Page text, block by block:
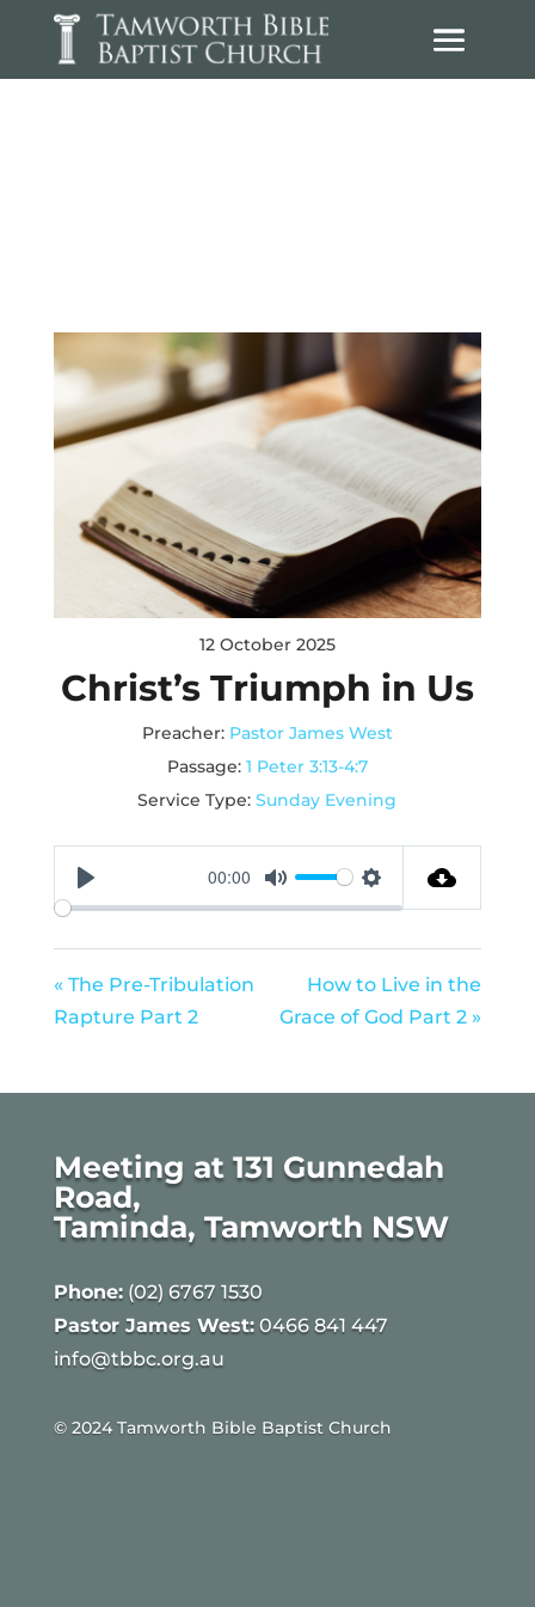
12 October 2025
Christ’s Triumph in Us
Preacher: Pastor James West
Passage: 1 Peter 3:13-4:7
Service Type: Sunday Evening
Play
00:00
Mute Settings
« The Pre-Tribulation
Rapture Part 2
How to Live in the
Grace of God Part 2 »
Meeting at 131 Gunnedah
Road,
Taminda, Tamworth NSW
Phone:(02) 6767 1530
Pastor James West:0466 841 447
info@tbbc.org.au
© 2024 Tamworth Bible Baptist Church